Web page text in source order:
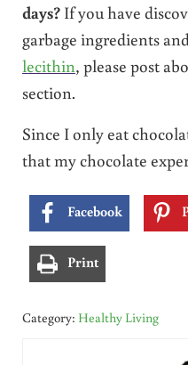
days?If you have
garbage ingredients
lecithin, please post
section.
Since I only eat
that my chocolate
Facebook
Print
Category: Healthy Living